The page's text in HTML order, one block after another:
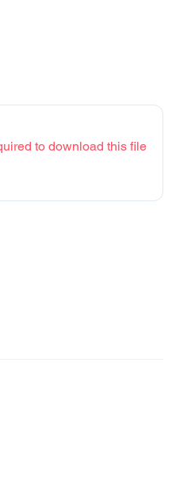
to download this file